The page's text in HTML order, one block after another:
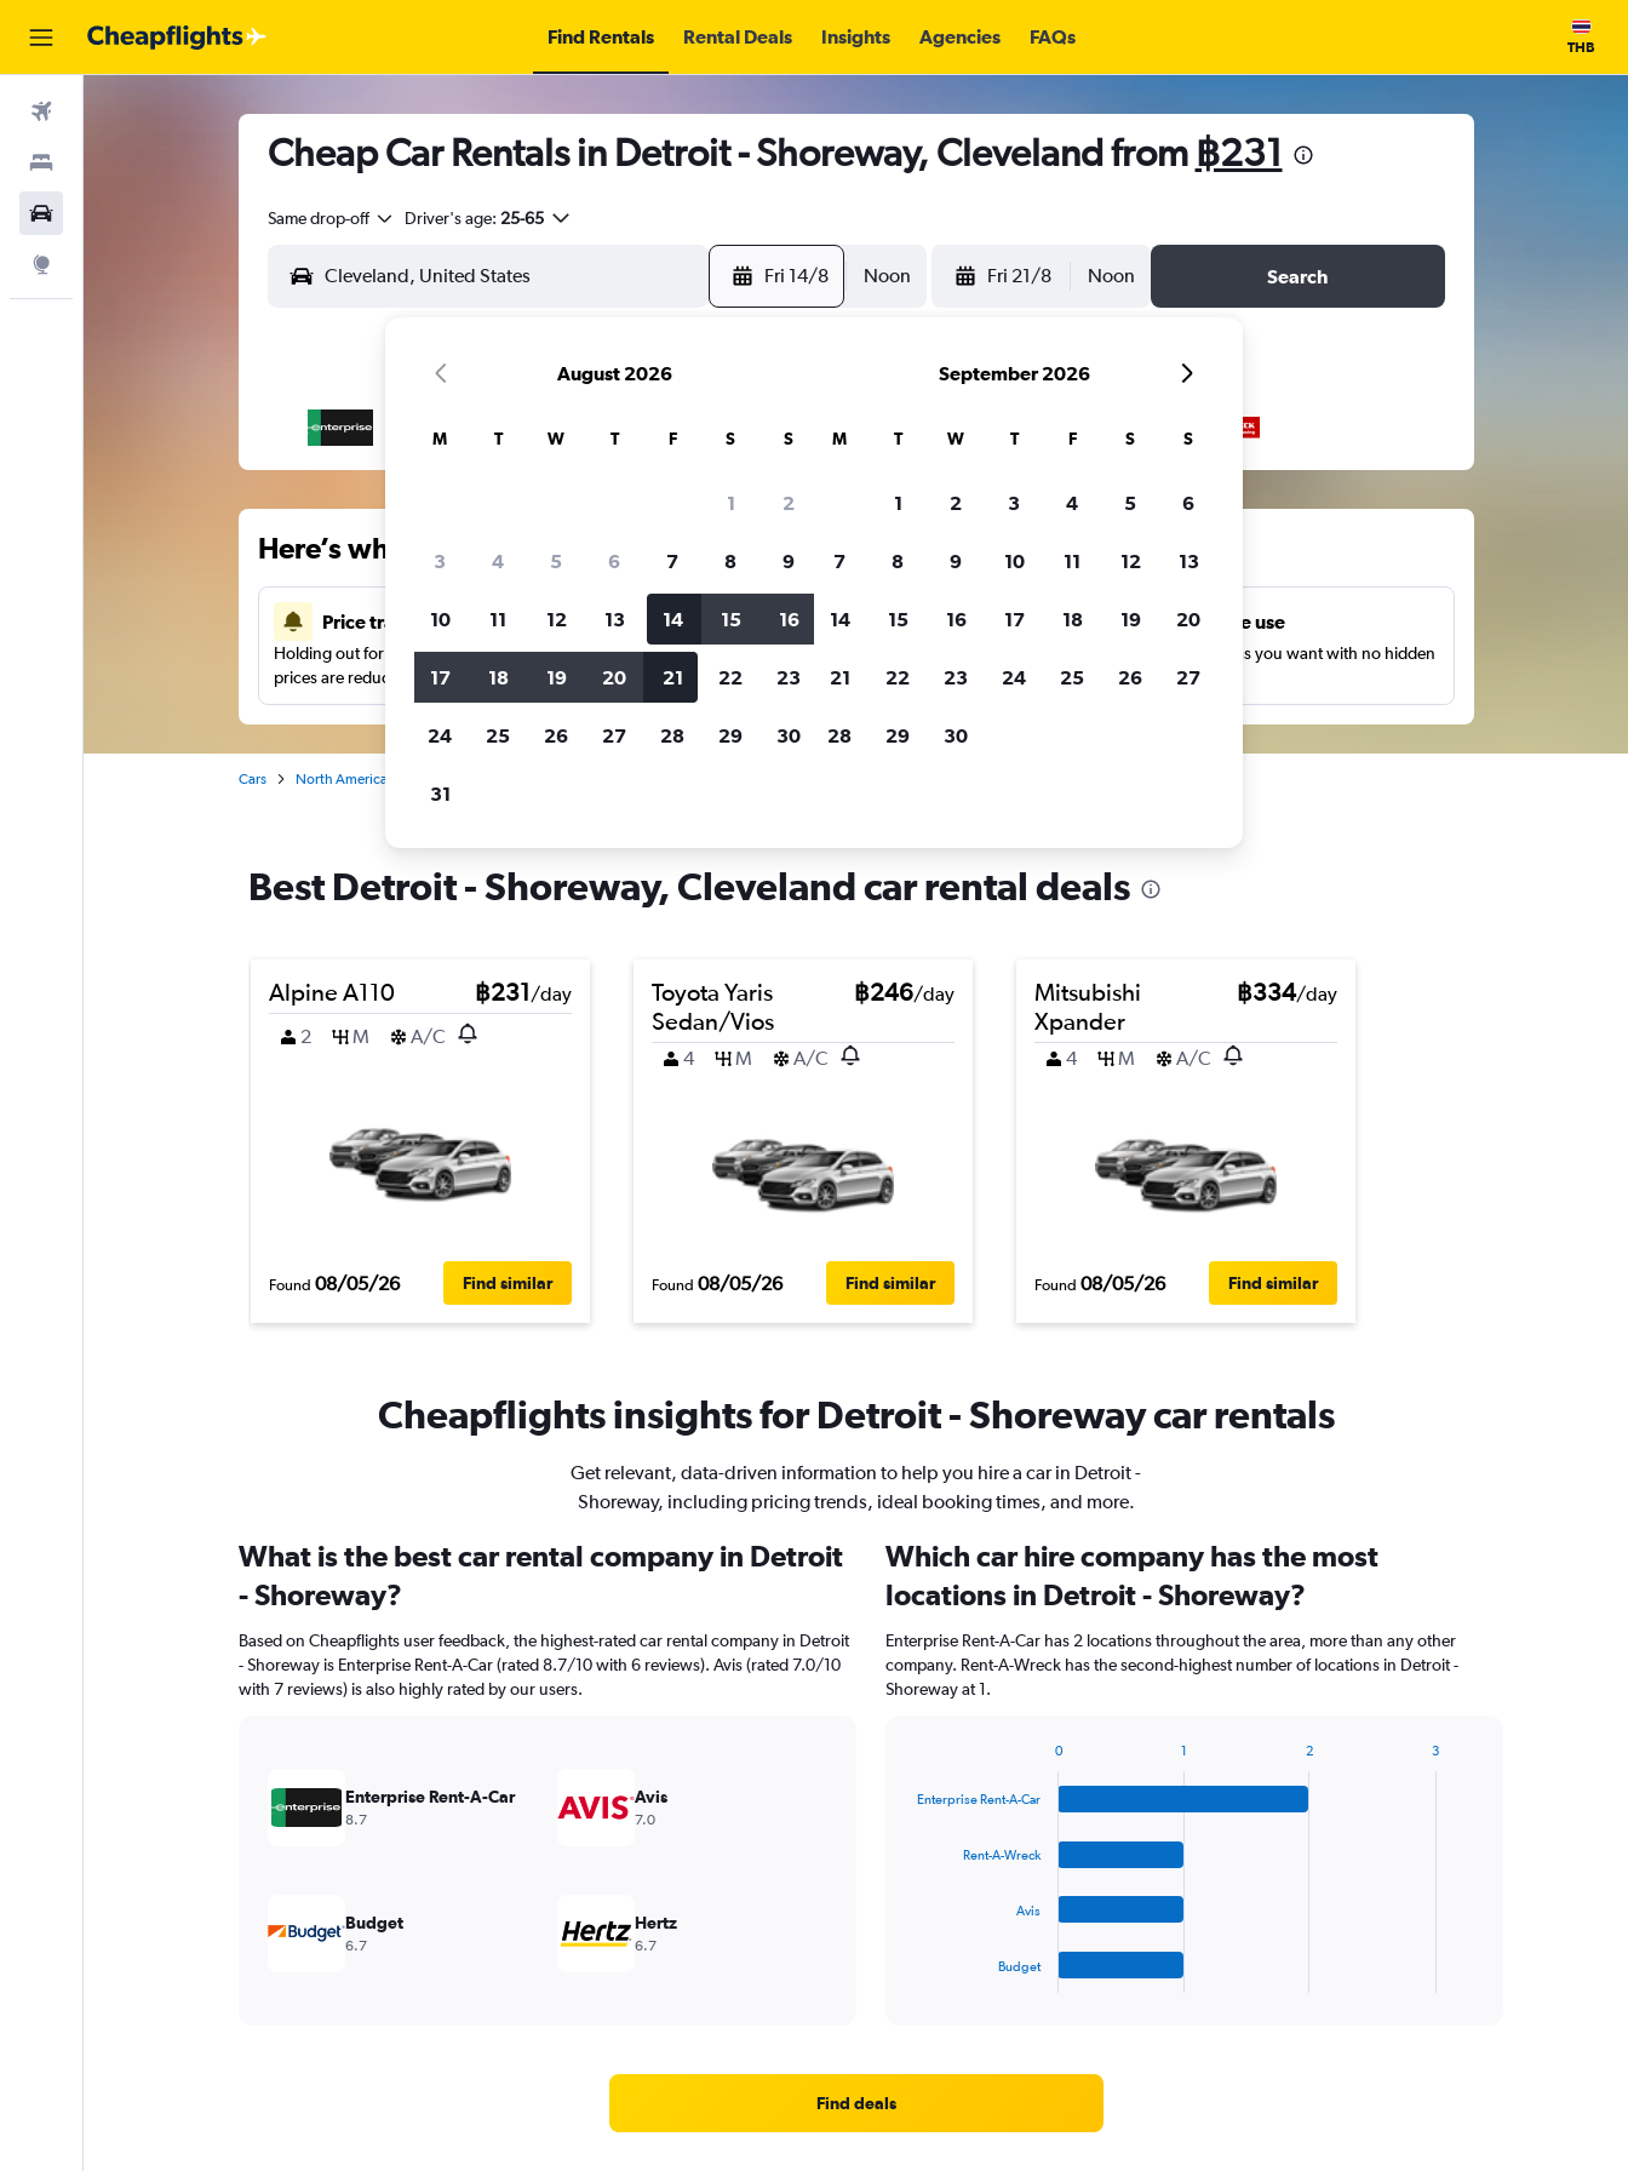
Find Rentals Rental Deals Insights Agencies FAQs THB
Cheap Car Rentals in Detroit - Shoreway, Cleveland from ฿231
Same drop-off Driver's age: 25-65
Fri 14/8 Noon Fri 21/8 Noon Search
Here’s why our users search for rental cars through Cheapflights
Price tracking
Holding out for a great deal?Get notifiedwhen
prices are reduced.
Customized results
Filter by rental agency, car type, price range and
more.
Unlimited free use
Search as many times as you want with no hidden
charges or fees.
Cars North America
Best Detroit - Shoreway, Cleveland car rental deals
Alpine A110 ฿231/day
2
M A/C
Found 08/05/26 Find similar
Toyota Yaris
Sedan/Vios
฿246/day
4 M A/C
Found 08/05/26 Find similar
Mitsubishi
Xpander
฿334/day
4 M A/C
Found 08/05/26 Find similar
Cheapflights insights for Detroit - Shoreway car rentals
Get relevant, data-driven information to help you hire a car in Detroit -
Shoreway, including pricing trends, ideal booking times, and more.
What is the best car rental company in Detroit
- Shoreway?
Based on Cheapflights user feedback, the highest-rated car rental company in Detroit
- Shoreway is Enterprise Rent-A-Car (rated 8.7/10 with 6 reviews). Avis (rated 7.0/10
with 7 reviews) is also highly rated by our users.
Enterprise Rent-A-Car
8.7
Avis
7.0
Budget
6.7
Hertz
6.7
Which car hire company has the most
locations in Detroit - Shoreway?
Enterprise Rent-A-Car has 2 locations throughout the area, more than any other
company. Rent-A-Wreck has the second-highest number of locations in Detroit -
Shoreway at 1.
with
Range:
Enterprise Rent-A-Car
Rent-A-Wreck
Avis
Budget
0 1 2 3
Find deals
August 2026
M T W T F S S
1 2
3 4 5 6 7 8 9
10 11 12 13 14 15 16
17 18 19 20 21 22 23
24 25 26 27 28 29 30
31
September 2026
M T W T F S S
1 2 3 4 5 6
7 8 9 10 11 12 13
14 15 16 17 18 19 20
21 22 23 24 25 26 27
28 29 30